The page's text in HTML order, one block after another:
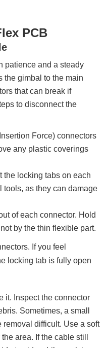
PCB
patience and a steady
the gimbal to the main
that can break if
to disconnect the
Force) connectors
any plastic coverings
the locking tabs on each
tools, as they can damage
of each connector. Hold
by the thin flexible part.
If you feel
locking tab is fully open
it. Inspect the connector
Sometimes, a small
removal difficult. Use a soft
area. If the cable still